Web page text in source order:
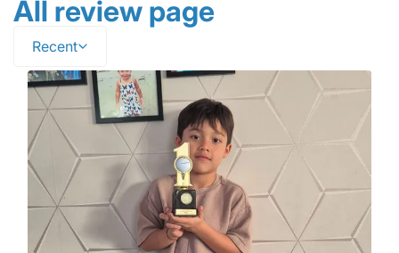
All review page
Recent